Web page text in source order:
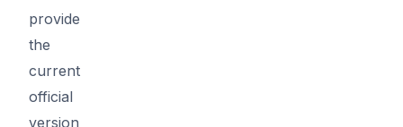
provide
the
current
official
version